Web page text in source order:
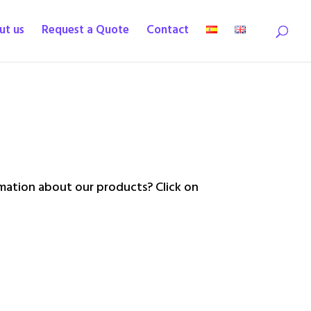
us Request a Quote Contact
about our products? Click on